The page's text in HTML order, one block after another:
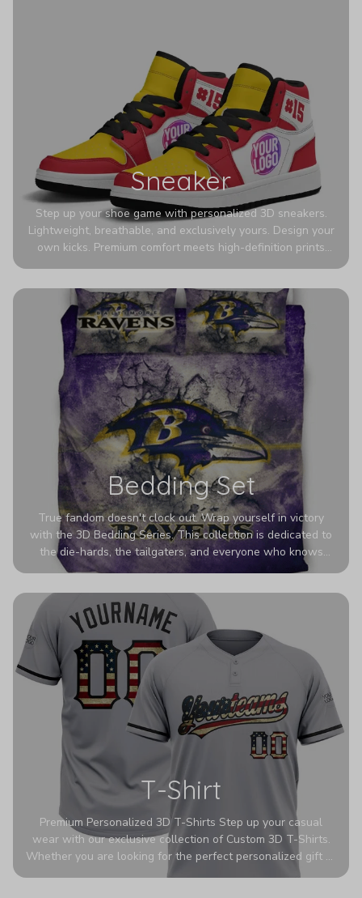
Sneaker
Step up your shoe game with personalized 3D sneakers.
Lightweight, breathable, and exclusively yours. Design your
own kicks. Premium comfort meets high-definition prints
Bedding Set
True fandom doesn't clock out. Wrap yourself in victory
with the 3D Bedding Series. This collection is dedicated to
the die-hards, the tailgaters, and everyone who knows
Sundays are sacred. We’ve taken team pride to the next
colors look deeper, richer, and more intense than ever
before. It’s the ultimate statement piece for anyone who
wants their room to shout exactly who they root for.
T-Shirt
Premium Personalized 3D T-Shirts Step up your casual
wear with our exclusive collection of Custom 3D T-Shirts.
Whether you are looking for the perfect personalized gift or
a bold statement piece for your own wardrobe, these tees